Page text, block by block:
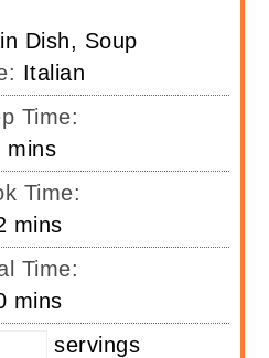
Dish, Soup
Italian
Time:
minutes
mins
Time:
minutes
mins
Time:
minutes
mins
servings